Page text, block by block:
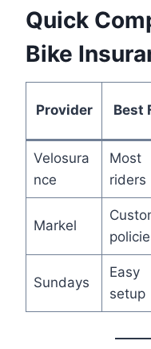
Quick
Bike
Provider Best
Velosura
nce
Most
riders
Markel
Sundays
Easy
setup